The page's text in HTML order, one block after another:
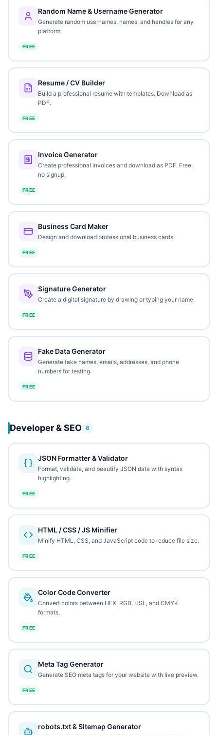
Random Name & Username Generator
Generate random usernames, names, and handles for any
platform.
FREE
Resume / CV Builder
Build a professional resume with templates. Download as
PDF.
FREE
Invoice Generator
Create professional invoices and download as PDF. Free,
no signup.
FREE
Business Card Maker
Design and download professional business cards.
FREE
Signature Generator
Create a digital signature by drawing or typing your name.
FREE
Fake Data Generator
Generate fake names, emails, addresses, and phone
numbers for testing.
FREE
Developer & SEO 8
JSON Formatter & Validator
Format, validate, and beautify JSON data with syntax
highlighting.
FREE
HTML / CSS / JS Minifier
Minify HTML, CSS, and JavaScript code to reduce file size.
FREE
Color Code Converter
Convert colors between HEX, RGB, HSL, and CMYK
formats.
FREE
Meta Tag Generator
Generate SEO meta tags for your website with live preview.
FREE
robots.txt & Sitemap Generator